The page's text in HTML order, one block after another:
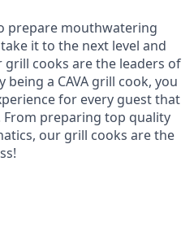
prepare mouthwatering
it to the next level and
grill cooks are the leaders of
being a CAVA grill cook, you
for every guest that
preparing top quality
our grill cooks are the